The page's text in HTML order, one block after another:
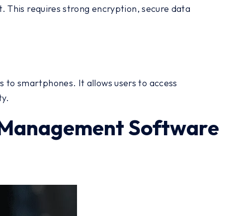
requires strong encryption, secure data
smartphones. It allows users to access
Software